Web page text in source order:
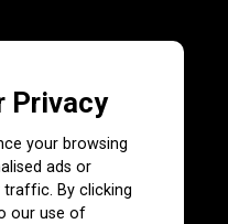
Privacy
your browsing
ads or
By clicking
our use of